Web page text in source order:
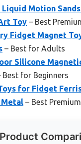
Liquid Motion
Toy – Best
Fidget Magnet
– Best for Adults
Silicone
Best for Beginners
for Fidget
Metal – Best
Product